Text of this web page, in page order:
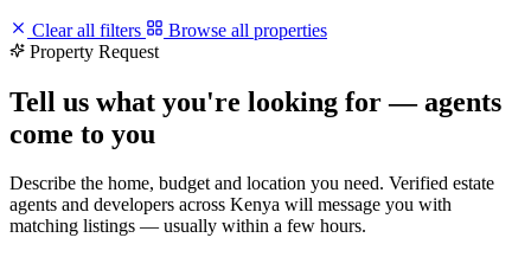
Clear all filters
Browse all properties
Property Request
Tell us what you're looking for — agents
come to you
Describe the home, budget and location you need. Verified estate
agents and developers across Kenya will message you with
matching listings — usually within a few hours.